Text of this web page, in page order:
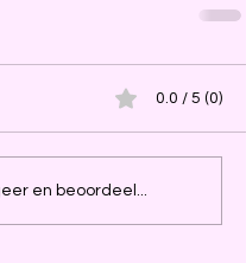
0.0 / 5 (0)
en beoordeel...